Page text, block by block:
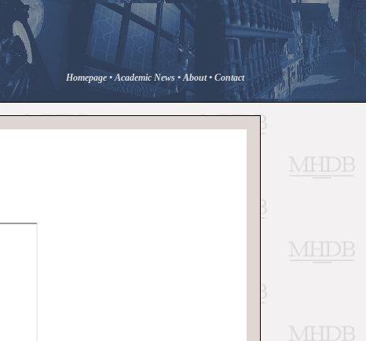
Homepage •Academic News •About• Contact